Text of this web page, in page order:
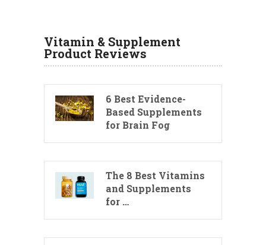
Vitamin & Supplement
Product Reviews
6 Best Evidence-
Based Supplements
for Brain Fog
The 8 Best Vitamins
and Supplements
for …